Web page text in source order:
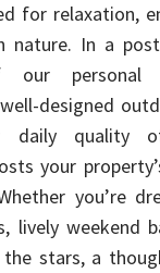
for relaxation,
nature. In a
personal
designed
daily
your
you’re
lively weekend
the stars, a